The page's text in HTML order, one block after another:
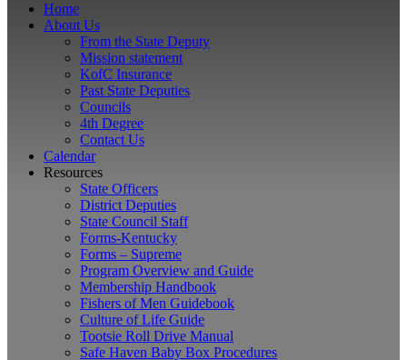
Home
About Us
From the State Deputy
Mission statement
KofC Insurance
Past State Deputies
Councils
4th Degree
Contact Us
Calendar
Resources
State Officers
District Deputies
State Council Staff
Forms-Kentucky
Forms – Supreme
Program Overview and Guide
Membership Handbook
Fishers of Men Guidebook
Culture of Life Guide
Tootsie Roll Drive Manual
Safe Haven Baby Box Procedures